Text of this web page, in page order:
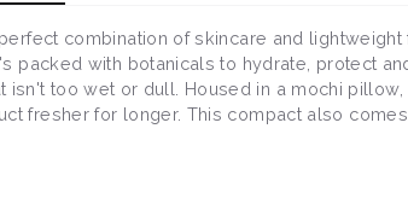
combination of skincare and
packed with botanicals to hydrate, protect
too wet or dull. Housed in a mochi
fresher for longer. This compact also comes